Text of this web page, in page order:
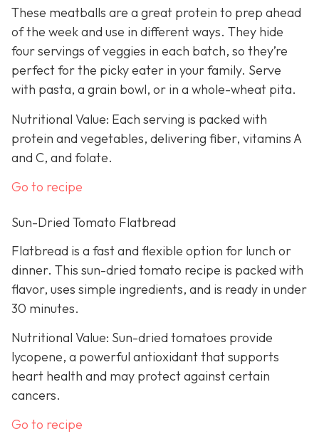
These meatballs are a great protein to prep ahead
of the week and use in different ways. They hide
four servings of veggies in each batch, so they’re
perfect for the picky eater in your family. Serve
with pasta, a grain bowl, or in a whole-wheat pita.
Nutritional Value: Each serving is packed with
protein and vegetables, delivering fiber, vitamins A
and C, and folate.
Go to recipe
Sun-Dried Tomato Flatbread
Flatbread is a fast and flexible option for lunch or
dinner. This sun-dried tomato recipe is packed with
flavor, uses simple ingredients, and is ready in under
30 minutes.
Nutritional Value: Sun-dried tomatoes provide
lycopene, a powerful antioxidant that supports
heart health and may protect against certain
cancers.
Go to recipe